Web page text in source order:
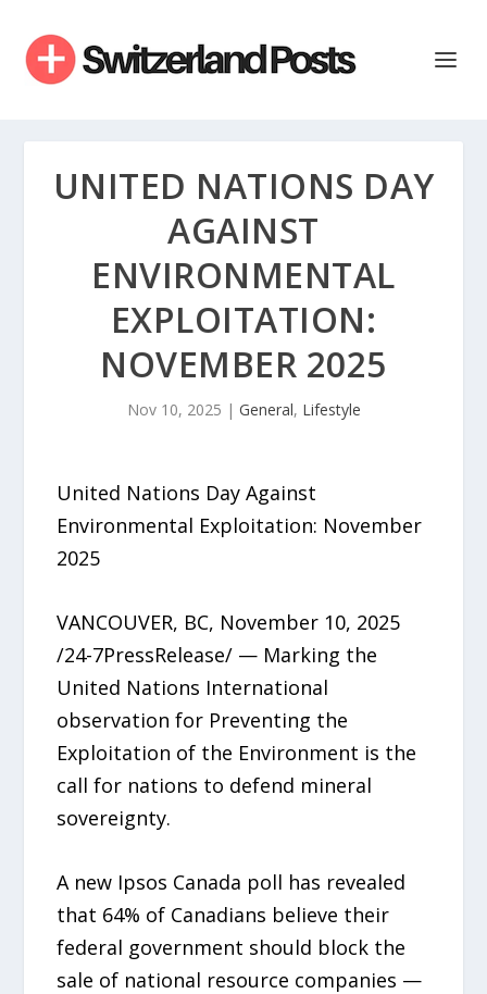
UNITED NATIONS DAY
AGAINST
ENVIRONMENTAL
EXPLOITATION:
NOVEMBER 2025
Nov 10, 2025 | General, Lifestyle
United Nations Day Against
Environmental Exploitation: November
2025
VANCOUVER, BC, November 10, 2025
/24-7PressRelease/ — Marking the
United Nations International
observation for Preventing the
Exploitation of the Environment is the
call for nations to defend mineral
sovereignty.
A new Ipsos Canada poll has revealed
that 64% of Canadians believe their
federal government should block the
sale of national resource companies —